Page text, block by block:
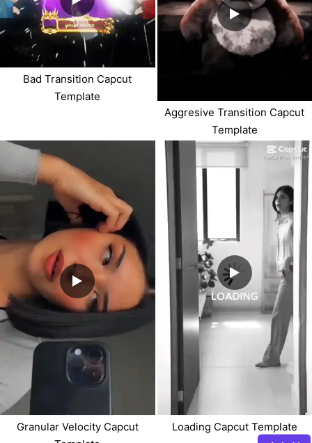
Bad Transition Capcut
Template
Aggresive Transition Capcut
Template
Granular Velocity Capcut
Loading Capcut Template